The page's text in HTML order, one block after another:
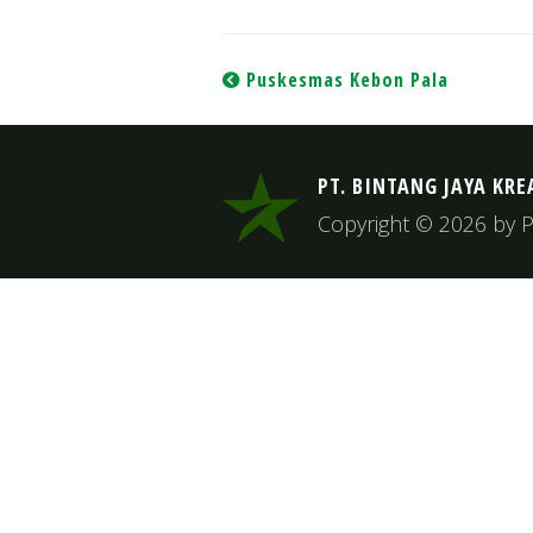
Post
navigation
Puskesmas Kebon Pala
PT. BINTANG JAYA
Copyright © 2026 by